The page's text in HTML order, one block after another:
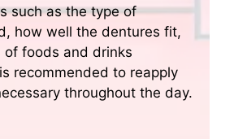
such as the type of
how well the dentures fit,
of foods and drinks
recommended to reapply
throughout the day.